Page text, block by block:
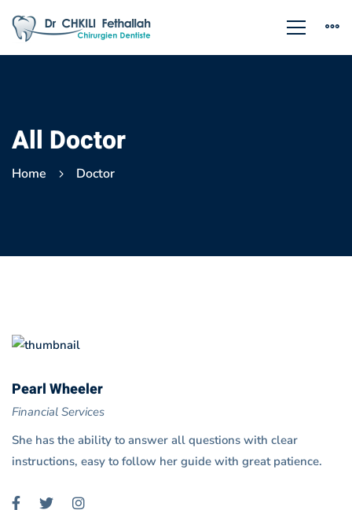
All Doctor
Home Doctor
Pearl Wheeler
Financial Services
She has the ability to answer all questions with clear
instructions, easy to follow her guide with great patience.